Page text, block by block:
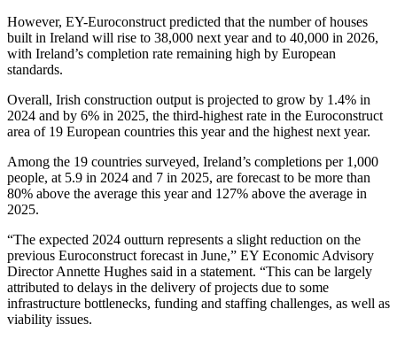
However, EY-Euroconstruct predicted that the number of houses
built in Ireland will rise to 38,000 next year and to 40,000 in 2026,
with Ireland’s completion rate remaining high by European
standards.
Overall, Irish construction output is projected to grow by 1.4% in
2024 and by 6% in 2025, the third-highest rate in the Euroconstruct
area of 19 European countries this year and the highest next year.
Among the 19 countries surveyed, Ireland’s completions per 1,000
people, at 5.9 in 2024 and 7 in 2025, are forecast to be more than
80% above the average this year and 127% above the average in
2025.
“The expected 2024 outturn represents a slight reduction on the
previous Euroconstruct forecast in June,” EY Economic Advisory
Director Annette Hughes said in a statement. “This can be largely
attributed to delays in the delivery of projects due to some
infrastructure bottlenecks, funding and staffing challenges, as well as
viability issues.